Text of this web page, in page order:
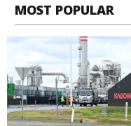
MOST POPULAR